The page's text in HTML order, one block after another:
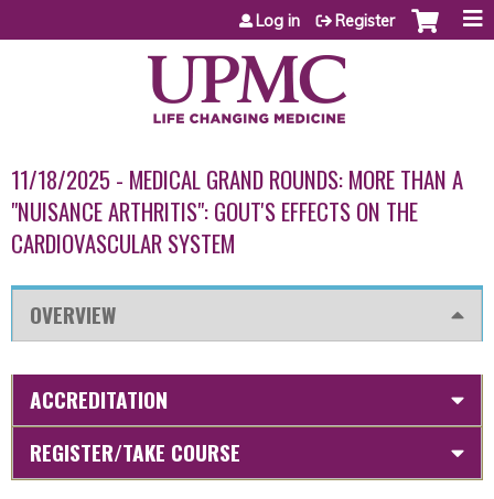
Jump to content
Log in Register
11/18/2025 - MEDICAL GRAND ROUNDS: MORE THAN A
"NUISANCE ARTHRITIS": GOUT'S EFFECTS ON THE
CARDIOVASCULAR SYSTEM
OVERVIEW
ACCREDITATION
REGISTER/TAKE COURSE